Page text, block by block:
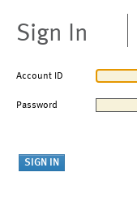
Sign In
Account ID
Password